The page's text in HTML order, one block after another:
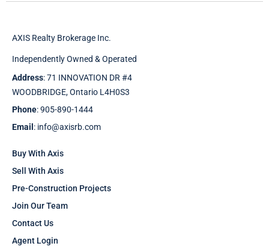
AXIS Realty Brokerage Inc.
Independently Owned & Operated
Address: 71 INNOVATION DR #4
WOODBRIDGE, Ontario L4H0S3
Phone: 905-890-1444
Email : info@axisrb.com
Buy With Axis
Sell With Axis
Pre-Construction Projects
Join Our Team
Contact Us
Agent Login